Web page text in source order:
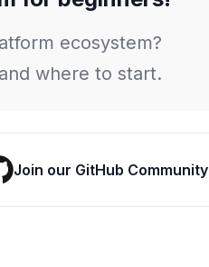
ecosystem?
where to start.
Join our GitHub Community